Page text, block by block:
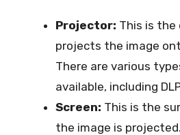
Projector: This is
projects the image
There are various
available, including
Screen: This is the
the image is